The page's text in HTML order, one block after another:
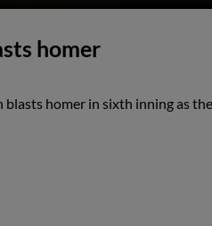
homer
homer in sixth inning as